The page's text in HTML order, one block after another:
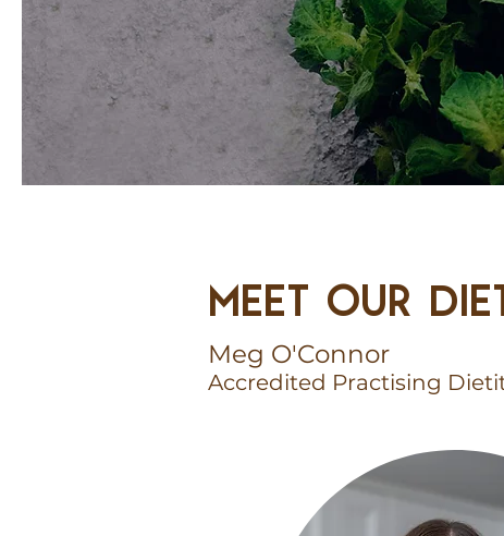
MEET OUR
Meg O'Connor
Accredited Practising